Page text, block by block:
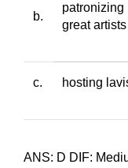
b.
patronizing
great artists
c. hosting
ANS: D DIF: